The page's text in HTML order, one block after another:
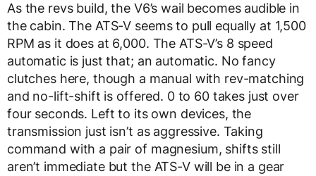
As the revs build, the V6’s wail becomes audible in
the cabin. The ATS-V seems to pull equally at 1,500
RPM as it does at 6,000. The ATS-V’s 8 speed
automatic is just that; an automatic. No fancy
clutches here, though a manual with rev-matching
and no-lift-shift is offered. 0 to 60 takes just over
four seconds. Left to its own devices, the
transmission just isn’t as aggressive. Taking
command with a pair of magnesium, shifts still
aren’t immediate but the ATS-V will be in a gear